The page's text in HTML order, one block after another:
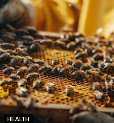
HEALTH